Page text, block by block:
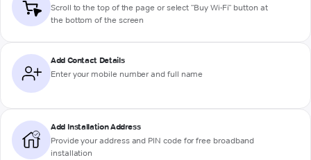
Scroll to the top of the page or select "Buy Wi-Fi" button at
the bottom of the screen
Add Contact Details
Enter your mobile number and full name
Add Installation Address
Provide your address and PIN code for free broadband
installation